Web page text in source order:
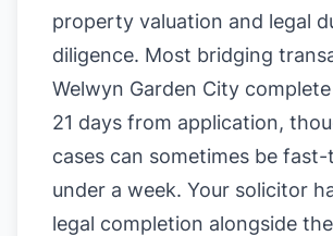
property valuation and legal
diligence. Most bridging
Welwyn Garden City
21 days from application,
cases can sometimes be
under a week. Your solicitor
legal completion alongside